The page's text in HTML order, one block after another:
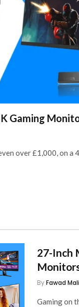
Gaming
over £1,000, on a
27-Inch
ByFawad
Gaming on